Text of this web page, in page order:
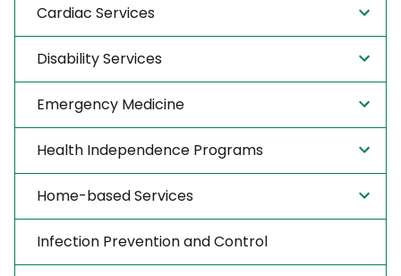
Cardiac Services
Disability Services
Emergency Medicine
Health Independence Programs
Home-based Services
Infection Prevention and Control